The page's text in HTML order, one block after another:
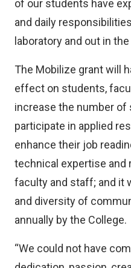
of our students have
and daily
laboratory and out in the
The Mobilize grant will
effect on students,
increase the number of
participate in applied
enhance their job
technical expertise and
faculty and staff; and it
and diversity of
annually by the College.
“We could not have